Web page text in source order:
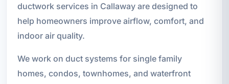
ductwork services in Callaway are designed to
help homeowners improve airflow, comfort, and
indoor air quality.
We work on duct systems for single family
homes, condos, townhomes, and waterfront